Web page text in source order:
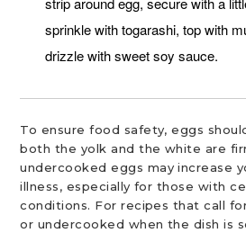
sprinkle with togarashi, top with
drizzle with sweet soy sauce.
To ensure food safety, eggs
both the yolk and the white are
undercooked eggs may increase
illness, especially for those with
conditions. For recipes that call
or undercooked when the dish is